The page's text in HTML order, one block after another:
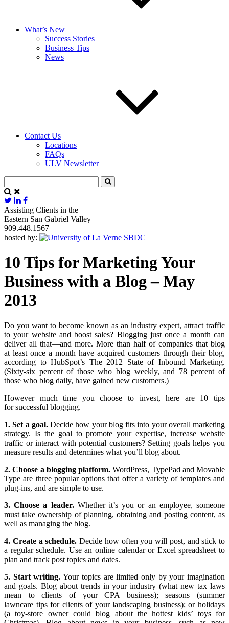
What’s New
Success Stories
Business Tips
News
Contact Us
Locations
FAQs
ULV Newsletter
Assisting Clients in the
Eastern San Gabriel Valley
909.448.1567
hosted by:
10 Tips for Marketing Your
Business with a Blog – May
2013
Do you want to become known as an industry expert, attract traffic
to your website and boost sales? Blogging just once a month can
deliver all that—and more. More than half of companies that blog
at least once a month have acquired customers through their blog,
according to HubSpot’s The 2012 State of Inbound Marketing.
(Sixty-six percent of those who blog weekly, and 78 percent of
those who blog daily, have gained new customers.)
However much time you choose to invest, here are 10 tips
for successful blogging.
1. Set a goal.Decide how your blog fits into your overall marketing
strategy. Is the goal to promote your expertise, increase website
traffic or interact with potential customers? Setting goals helps you
measure results and determines what you’ll blog about.
2. Choose a blogging platform. WordPress, TypePad and Movable
Type are three popular options that offer a variety of templates and
plug-ins, and are simple to use.
3. Choose a leader.Whether it’s you or an employee, someone
must take ownership of planning, obtaining and posting content, as
well as managing the blog.
4. Create a schedule. Decide how often you will post, and stick to
a regular schedule. Use an online calendar or Excel spreadsheet to
plan and track post topics and dates.
5. Start writing. Your topics are limited only by your imagination
and goals. Blog about trends in your industry (what new tax laws
mean to clients of your CPA business); seasons (summer
lawncare tips for clients of your landscaping business); or holidays
(a toy-store owner could blog about the hottest kids’ toys for